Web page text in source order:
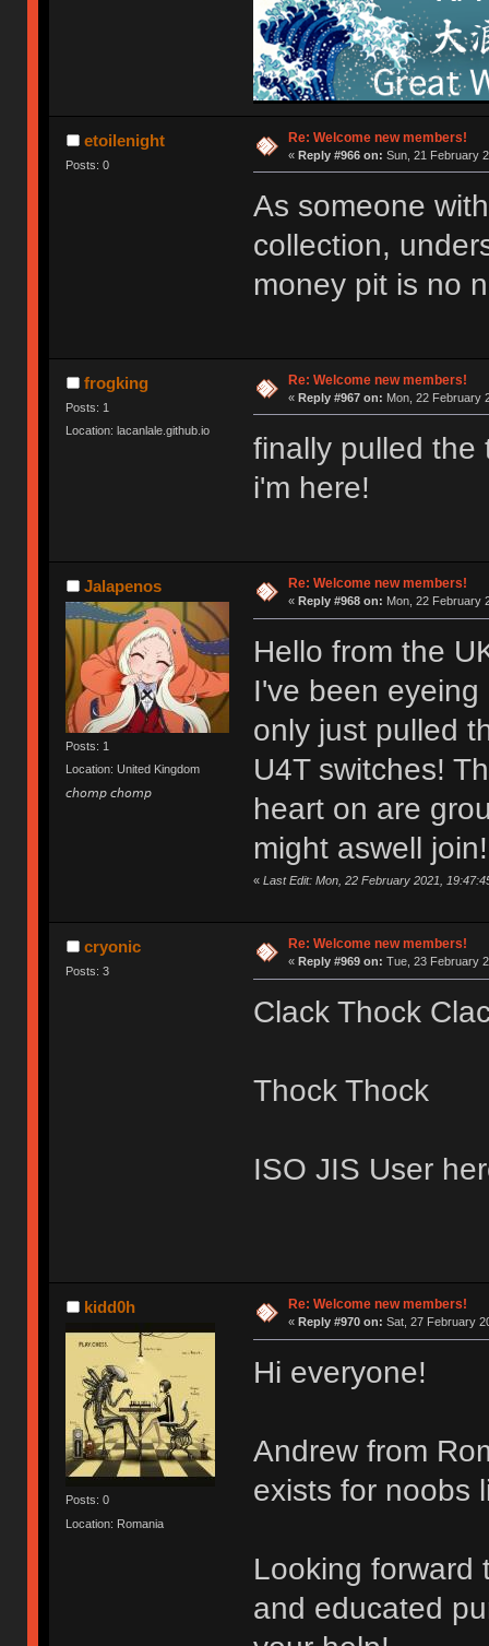
etoilenight
Posts: 0
Re: Welcome new members!
« Reply #966 on: Sun, 21 February
As someone
collection,
money pit is no
frogking
Posts: 1
Location: lacanlale.github.io
Re: Welcome new members!
« Reply #967 on: Mon, 22 February
finally pulled the
i'm here!
Jalapenos
Posts: 1
Location: United Kingdom
𝘤𝘩𝘰𝘮𝘱 𝘤𝘩𝘰𝘮𝘱
Re: Welcome new members!
« Reply #968 on: Mon, 22 February
Hello from the
I've been
only just pulled
U4T switches!
heart on are
might aswell join!
« Last Edit: Mon, 22 February 2021,
cryonic
Posts: 3
Re: Welcome new members!
« Reply #969 on: Tue, 23 February
Clack Thock
Thock Thock
ISO JIS User
kidd0h
Posts: 0
Location: Romania
Re: Welcome new members!
« Reply #970 on: Sat, 27 February
Hi everyone!
Andrew from
exists for noobs
Looking forward
and educated